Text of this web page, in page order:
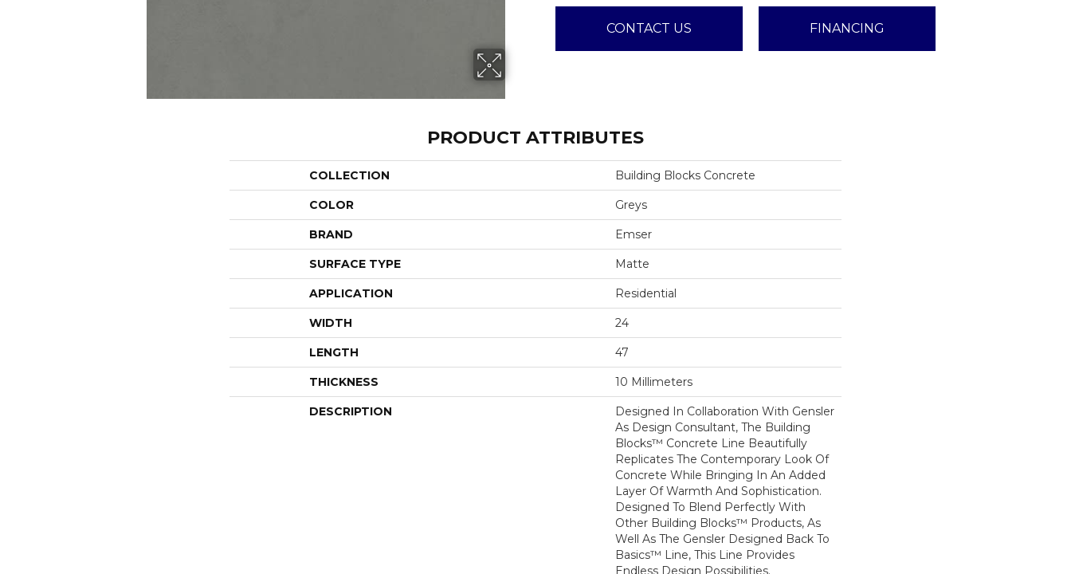
CONTACT US FINANCING
PRODUCT ATTRIBUTES
COLLECTION Building Blocks Concrete
COLOR Greys
BRAND Emser
SURFACE TYPE Matte
APPLICATION Residential
WIDTH 24
LENGTH 47
THICKNESS 10 Millimeters
DESCRIPTION
Designed In Collaboration With Gensler
As Design Consultant, The Building
Blocks™ Concrete Line Beautifully
Replicates The Contemporary Look Of
Concrete While Bringing In An Added
Layer Of Warmth And Sophistication.
Designed To Blend Perfectly With
Other Building Blocks™ Products, As
Well As The Gensler Designed Back To
Basics™ Line, This Line Provides
Endless Design Possibilities.